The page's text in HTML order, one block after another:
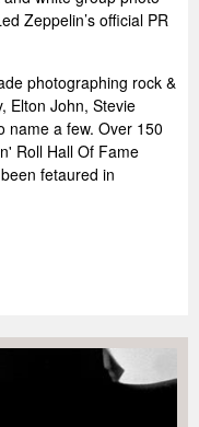
Zeppelin’s official PR
photographing rock &
Elton John, Stevie
name a few. Over 150
Roll Hall Of Fame
fetaured in